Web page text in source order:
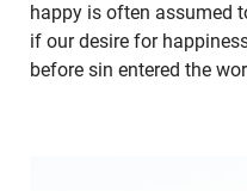
happy is often assumed
if our desire for
before sin entered the